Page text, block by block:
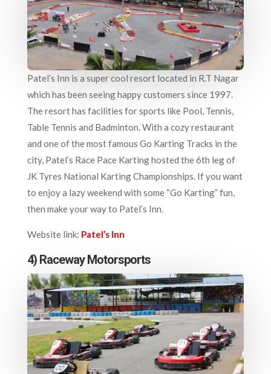
Patel’s Inn is a super cool resort located in R.T Nagar
which has been seeing happy customers since 1997.
The resort has facilities for sports like Pool, Tennis,
Table Tennis and Badminton. With a cozy restaurant
and one of the most famous Go Karting Tracks in the
city, Patel’s Race Pace Karting hosted the 6th leg of
JK Tyres National Karting Championships. If you want
to enjoy a lazy weekend with some “Go Karting” fun,
then make your way to Patel’s Inn.
Website link: Patel’s Inn
4) Raceway Motorsports